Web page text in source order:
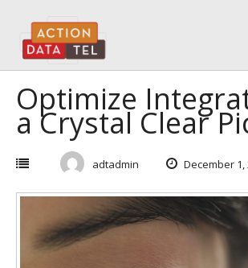
content
Optimize
a Crystal Clear
adtadmin December 1,